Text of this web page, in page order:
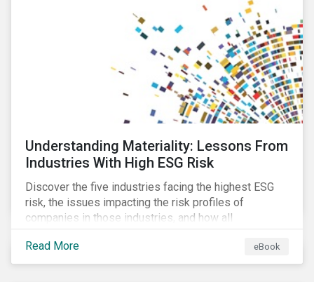
current mass timber buildings and projects and looks
at their viability as an alternative material for the
Understanding Materiality: Lessons From
Industries With High ESG Risk
Discover the five industries facing the highest ESG
risk, the issues impacting the risk profiles of
companies in those industries, and how all
companies can best manage these issues.
Read More
eBook